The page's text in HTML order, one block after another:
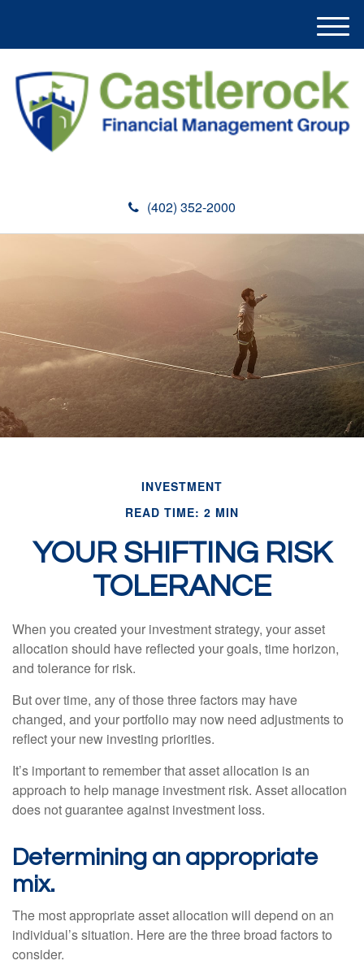
(402) 352-2000
M
e
u
INVESTMENT
READ TIME: 2 MIN
YOUR SHIFTING RISK
TOLERANCE
When you created your investment strategy, your asset
allocation should have reflected your goals, time horizon,
and tolerance for risk.
But over time, any of those three factors may have
changed, and your portfolio may now need adjustments to
reflect your new investing priorities.
It’s important to remember that asset allocation is an
approach to help manage investment risk. Asset allocation
does not guarantee against investment loss.
Determining an appropriate
mix.
The most appropriate asset allocation will depend on an
individual’s situation. Here are the three broad factors to
consider.